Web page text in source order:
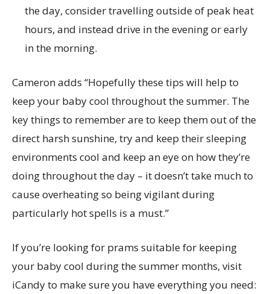
the day, consider travelling outside of peak heat
hours, and instead drive in the evening or early
in the morning.
Cameron adds “Hopefully these tips will help to
keep your baby cool throughout the summer. The
key things to remember are to keep them out of the
direct harsh sunshine, try and keep their sleeping
environments cool and keep an eye on how they’re
doing throughout the day – it doesn’t take much to
cause overheating so being vigilant during
particularly hot spells is a must.”
If you’re looking for prams suitable for keeping
your baby cool during the summer months, visit
iCandy to make sure you have everything you need: